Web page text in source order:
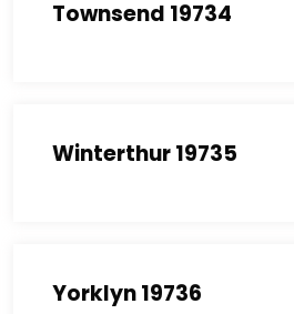
Townsend 19734
Winterthur 19735
Yorklyn 19736